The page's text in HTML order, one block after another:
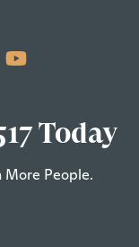
Today
More People.